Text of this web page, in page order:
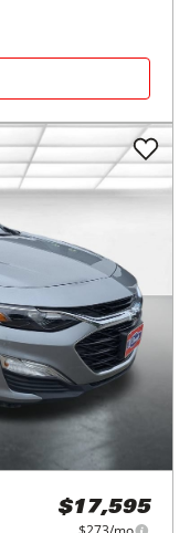
$17,595